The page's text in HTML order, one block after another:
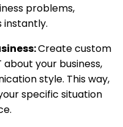
problems,
instantly.
Create custom
your business,
style. This way,
specific situation